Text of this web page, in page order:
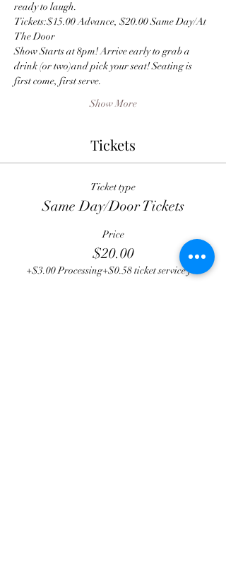
ready to laugh.
Tickets:$15.00 Advance, $20.00 Same Day/At
The Door
Show Starts at 8pm! Arrive early to grab a
drink (or two)and pick your seat! Seating is
first come, first serve.
Show More
Tickets
Ticket type
Same Day/Door Tickets
Price
$20.00
+$3.00 Processing+$0.58 ticket service fee